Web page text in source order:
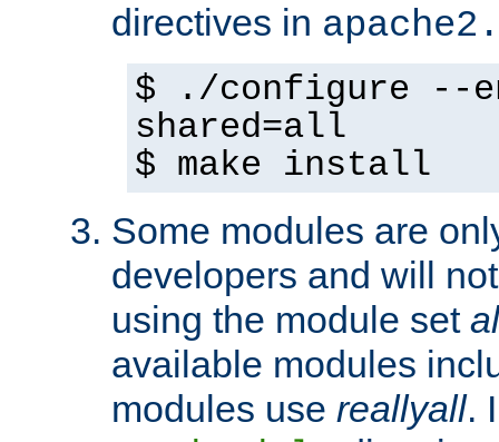
directives in
$ ./configure --
shared=all
$ make install
Some modules are
developers and will
using the module set
available modules
modules use reallyall.